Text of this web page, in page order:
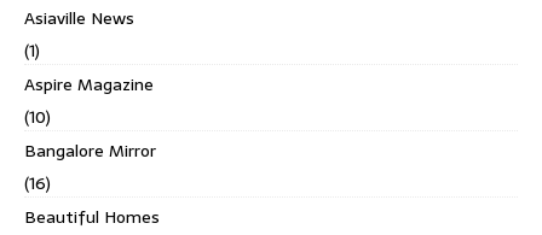
Asiaville News
(1)
Aspire Magazine
(10)
Bangalore Mirror
(16)
Beautiful Homes